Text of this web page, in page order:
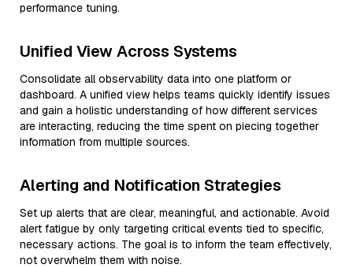
performance tuning.
Unified View Across Systems
Consolidate all observability data into one platform or
dashboard. A unified view helps teams quickly identify issues
and gain a holistic understanding of how different services
are interacting, reducing the time spent on piecing together
information from multiple sources.
Alerting and Notification Strategies
Set up alerts that are clear, meaningful, and actionable. Avoid
alert fatigue by only targeting critical events tied to specific,
necessary actions. The goal is to inform the team effectively,
not overwhelm them with noise.